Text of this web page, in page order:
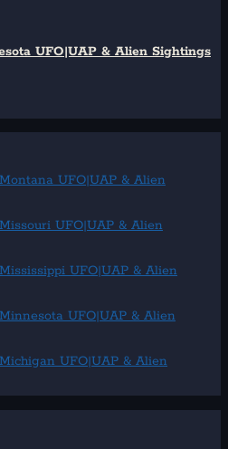
UFO|UAP & Alien Sightings
UFO|UAP & Alien
UFO|UAP & Alien
UFO|UAP & Alien
UFO|UAP & Alien
UFO|UAP & Alien